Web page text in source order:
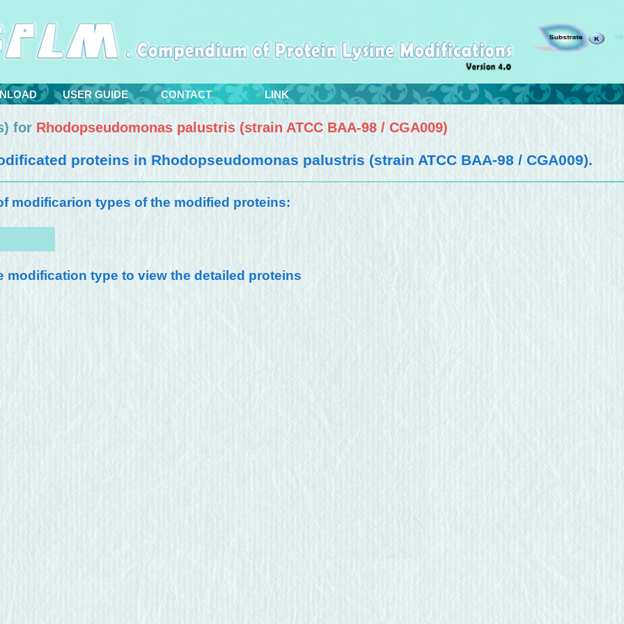
USER GUIDE CONTACT LINK
for Rhodopseudomonas palustris (strain ATCC BAA-98 / CGA009)
proteins in Rhodopseudomonas palustris (strain ATCC BAA-98 / CGA009).
modificarion types of the modified proteins:
modification type to view the detailed proteins